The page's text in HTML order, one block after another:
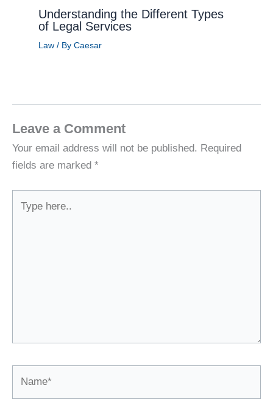
Understanding the Different Types
of Legal Services
Law/ By Caesar
Leave a Comment
Your email address will not be published. Required
fields are marked *
here..